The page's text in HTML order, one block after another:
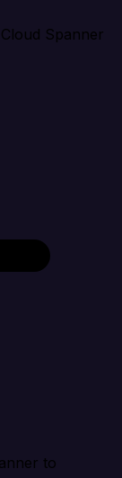
Spanner
to